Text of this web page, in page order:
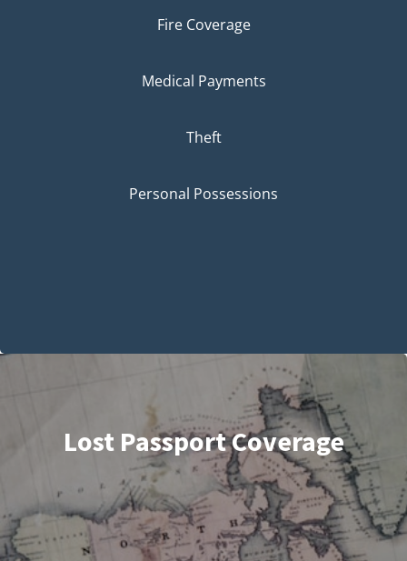
Fire Coverage
Medical Payments
Theft
Personal Possessions
Lost Passport Coverage